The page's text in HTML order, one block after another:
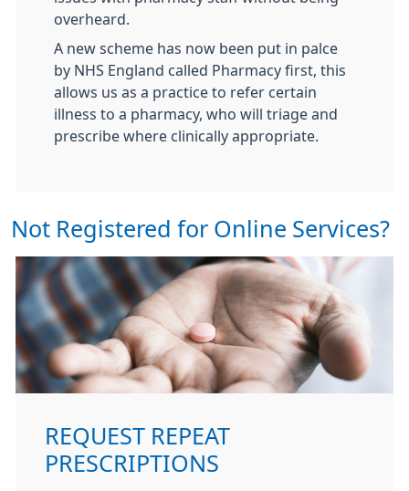
overheard.
A new scheme has now been put in palce
by NHS England called Pharmacy first, this
allows us as a practice to refer certain
illness to a pharmacy, who will triage and
prescribe where clinically appropriate.
Not Registered for Online Services?
REQUEST REPEAT
PRESCRIPTIONS